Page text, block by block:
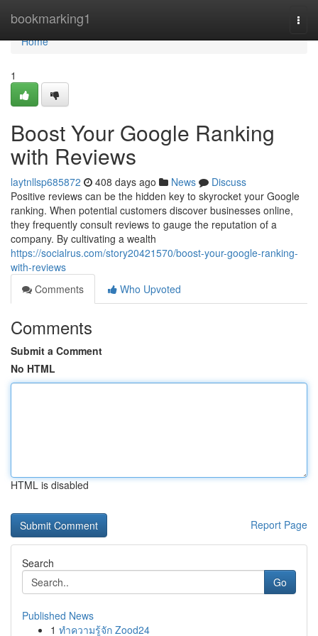
bookmarking1
Home
Home
1
Boost Your Google Ranking
with Reviews
laytnllsp685872 408 days ago News
Discuss
Positive reviews can be the hidden key to skyrocket your Google
ranking. When potential customers discover businesses online,
they frequently consult reviews to gauge the reputation of a
company. By cultivating a wealth
https://socialrus.com/story20421570/boost-your-google-ranking-
with-reviews
Comments
Who Upvoted
Comments
Submit a Comment
No HTML
HTML is disabled
Report Page
Search
Go
Published News
1 ทำความรู้จัก Zood24